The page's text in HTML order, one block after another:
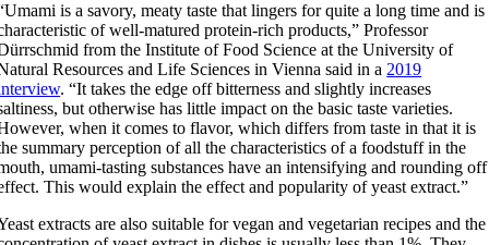
is a savory, meaty taste that lingers for quite a long time and is
of well-matured protein-rich products,” Professor
from the Institute of Food Science at the University of
Resources and Life Sciences in Vienna said in a 2019
. “It takes the edge off bitterness and slightly increases
but otherwise has little impact on the basic taste varieties.
when it comes to flavor, which differs from taste in that it is
summary perception of all the characteristics of a foodstuff in the
umami-tasting substances have an intensifying and rounding off
This would explain the effect and popularity of yeast extract.”
extracts are also suitable for vegan and vegetarian recipes and the